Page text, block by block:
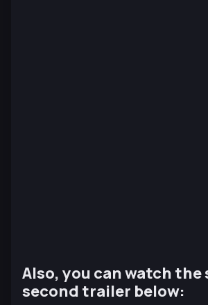
Also, you can watch the
second trailer below: